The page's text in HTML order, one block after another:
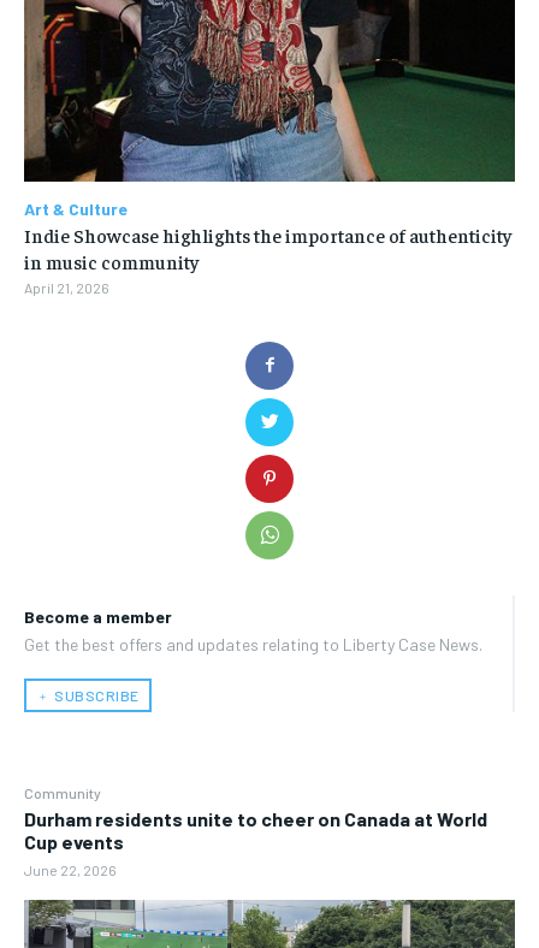
Become a member
Get the best offers and updates relating to Liberty Case News.
﹢ SUBSCRIBE
Community
Durham residents unite to cheer on Canada at World
Cup events
June 22, 2026
Art & Culture
Indie Showcase highlights the importance of authenticity
in music community
April 21, 2026